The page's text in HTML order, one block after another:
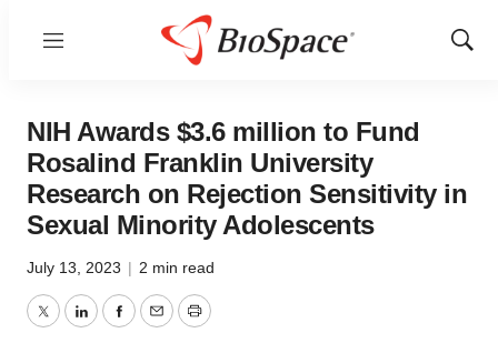
Menu
Show
NIH Awards $3.6 million to Fund
Rosalind Franklin University
Research on Rejection Sensitivity in
Sexual Minority Adolescents
July 13, 2023 | 2 min read
TwitterLinkedInFacebook
EmailPrint